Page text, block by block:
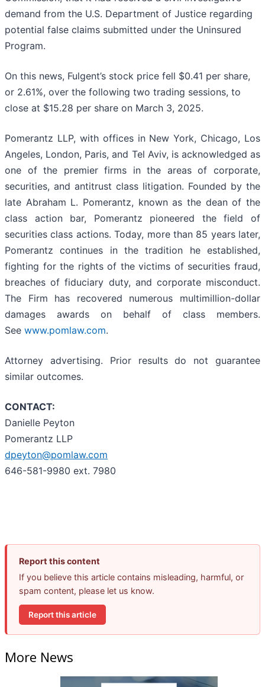
demand from the U.S. Department of Justice regarding
potential false claims submitted under the Uninsured
Program.
On this news, Fulgent’s stock price fell $0.41 per share,
or 2.61%, over the following two trading sessions, to
close at $15.28 per share on March 3, 2025.
Pomerantz LLP, with offices in New York, Chicago, Los
Angeles, London, Paris, and Tel Aviv, is acknowledged as
one of the premier firms in the areas of corporate,
securities, and antitrust class litigation. Founded by the
late Abraham L. Pomerantz, known as the dean of the
class action bar, Pomerantz pioneered the field of
securities class actions. Today, more than 85 years later,
Pomerantz continues in the tradition he established,
fighting for the rights of the victims of securities fraud,
breaches of fiduciary duty, and corporate misconduct.
The Firm has recovered numerous multimillion-dollar
damages awards on behalf of class members.
See www.pomlaw.com.
Attorney advertising. Prior results do not guarantee
similar outcomes.
CONTACT:
Danielle Peyton
Pomerantz LLP
dpeyton@pomlaw.com
646-581-9980 ext. 7980
Report this content
If you believe this article contains misleading, harmful, or
spam content, please let us know.
Report this article
More News